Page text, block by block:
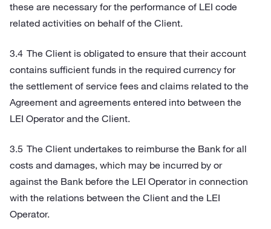
these are necessary for the performance of LEI code
related activities on behalf of the Client.
The Client is obligated to ensure that their account
contains sufficient funds in the required currency for
the settlement of service fees and claims related to the
Agreement and agreements entered into between the
LEI Operator and the Client.
The Client undertakes to reimburse the Bank for all
costs and damages, which may be incurred by or
against the Bank before the LEI Operator in connection
with the relations between the Client and the LEI
Operator.